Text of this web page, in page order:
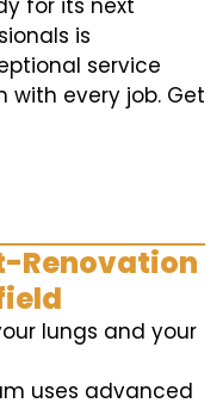
for its next
is
service
every job. Get
Renovation
lungs and your
uses advanced